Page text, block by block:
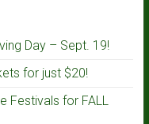
Day – Sept. 19!
for just $20!
Festivals for FALL